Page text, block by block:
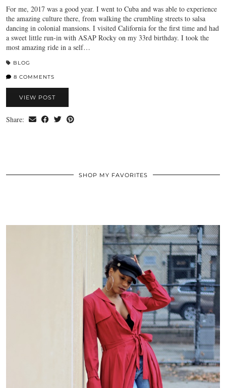
For me, 2017 was a good year. I went to Cuba and was able to experience
the amazing culture there, from walking the crumbling streets to salsa
dancing in colonial mansions. I visited California for the first time and had
a sweet little run-in with ASAP Rocky on my 33rd birthday. I took the
most amazing ride in a self…
BLOG
8 COMMENTS
VIEW POST
Share:
SHOP MY FAVORITES